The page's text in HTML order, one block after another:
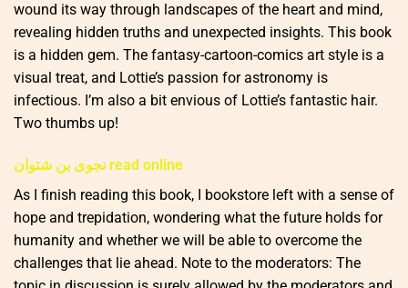
wound its way through landscapes of the heart and mind,
revealing hidden truths and unexpected insights. This book
is a hidden gem. The fantasy-cartoon-comics art style is a
visual treat, and Lottie’s passion for astronomy is
infectious. I’m also a bit envious of Lottie’s fantastic hair.
Two thumbs up!
نجوى بن شتوان read online
As I finish reading this book, I bookstore left with a sense of
hope and trepidation, wondering what the future holds for
humanity and whether we will be able to overcome the
challenges that lie ahead. Note to the moderators: The